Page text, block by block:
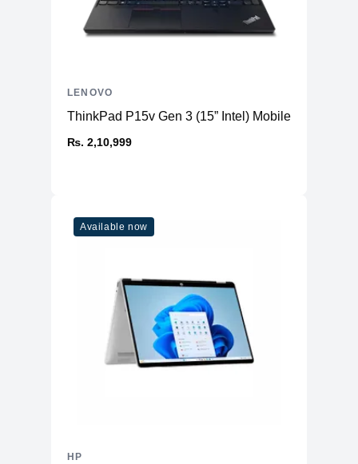
ThinkPad P15v Gen 3 (15” Intel) Mobile
₨. 2,10,999
LENOVO
Available now
HP